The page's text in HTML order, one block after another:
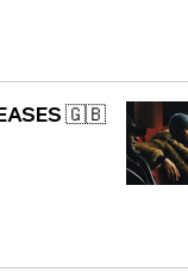
🇬🇧